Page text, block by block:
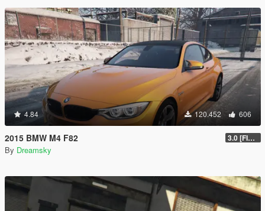
4.84 120.452 606
2015 BMW M4 F82 3.0 [FINAL]
By Dreamsky